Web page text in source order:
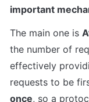
important
The main one is
the number of
effectively
requests to be
once, so a